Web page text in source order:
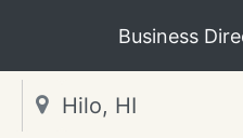
Business